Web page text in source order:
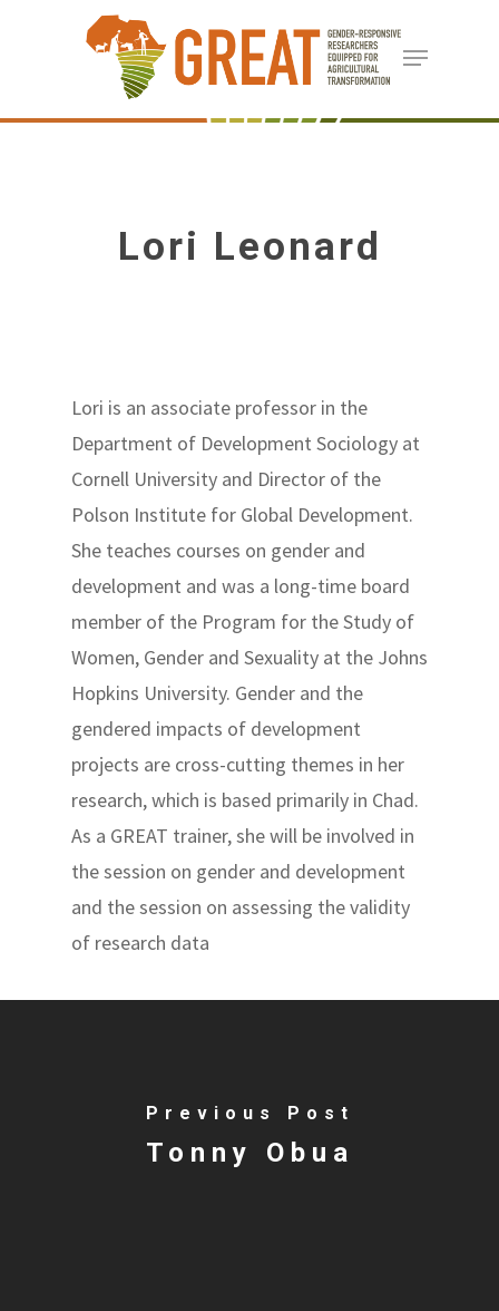
content
Menu
Lori Leonard
Lori is an associate professor in the
Department of Development Sociology at
Cornell University and Director of the
Polson Institute for Global Development.
She teaches courses on gender and
development and was a long-time board
member of the Program for the Study of
Women, Gender and Sexuality at the Johns
Hopkins University. Gender and the
gendered impacts of development
projects are cross-cutting themes in her
research, which is based primarily in Chad.
As a GREAT trainer, she will be involved in
the session on gender and development
and the session on assessing the validity
of research data
Previous Post
Tonny Obua